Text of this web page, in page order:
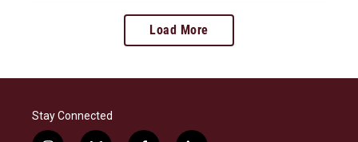
Load More
Stay Connected